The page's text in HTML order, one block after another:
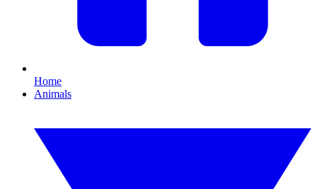
Home
Animals